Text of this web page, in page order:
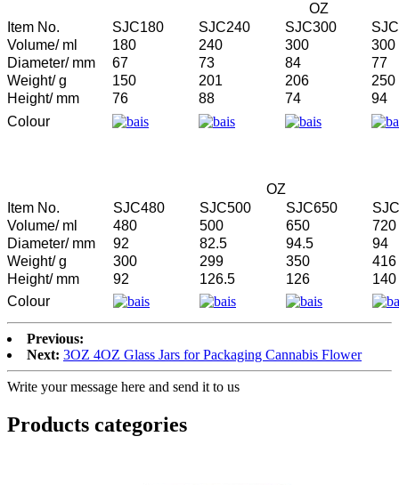
OZ
Item No.
SJC180 SJC240 SJC300
Volume/ ml
180 240 300
300
Diameter/ mm
67 73 84
77
Weight/ g
150 201 206
250
Height/ mm
76 88 74
94
Colour
OZ
Item No.
SJC480 SJC500 SJC650
Volume/ ml
480 500 650
720
Diameter/ mm
92 82.5 94.5
94
Weight/ g
300 299 350
416
Height/ mm
92 126.5 126
140
Colour
Previous:
Next: 3OZ 4OZ Glass Jars for Packaging Cannabis Flower
Write your message here and send it to us
Products categories